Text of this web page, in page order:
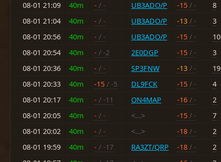
08-01 21:09
40m - / - UB3ADO/P -15 / -
8
08-01 21:04
40m - / - UB3ADO/P -13 / -
3
08-01 20:56
40m - / - UB3ADO/P -15 / -
10
08-01 20:54
40m - / -2 2E0DGP -15 / -
3
08-01 20:36
40m - / - SP3FNW -13 / -
19
08-01 20:33
40m -15 / -5 DL9FCK -15 / -
4
08-01 20:17
40m - / -11 ON4MAP -16 / -
2
08-01 20:05
40m - / - <...> -15 / -
7
08-01 20:02
40m - / - <...> -18 / -
2
08-01 19:59
40m - / -17 RA3ZT/QRP -18 / -
2